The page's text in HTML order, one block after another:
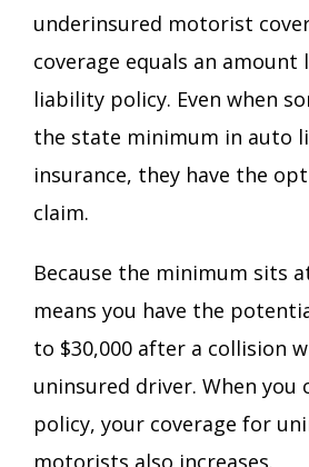
underinsured motorist
coverage equals an amount
liability policy. Even when
the state minimum in auto
insurance, they have the
claim.
Because the minimum sits
means you have the
to $30,000 after a collision
uninsured driver. When you
policy, your coverage for
motorists also increases.